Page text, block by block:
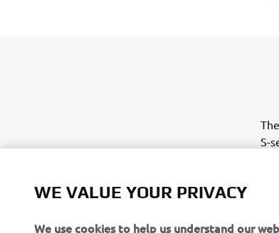
S-
WE VALUE YOUR PRIVACY
We use cookies to help us understand our